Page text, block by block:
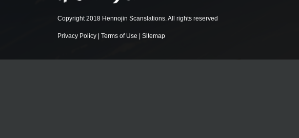
Copyright 2018 Hennojin Scanslations. All rights reserved
Privacy Policy | Terms of Use | Sitemap